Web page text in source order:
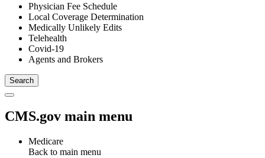
Physician Fee Schedule
Local Coverage Determination
Medically Unlikely Edits
Telehealth
Covid-19
Agents and Brokers
CMS.gov main menu
Medicare
Back to main menu